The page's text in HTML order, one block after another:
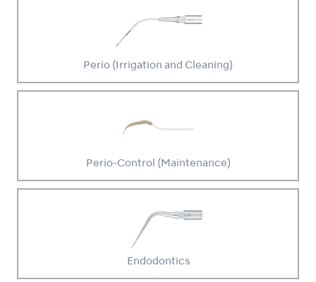
Perio (Irrigation and Cleaning)
Perio-Control (Maintenance)
Endodontics